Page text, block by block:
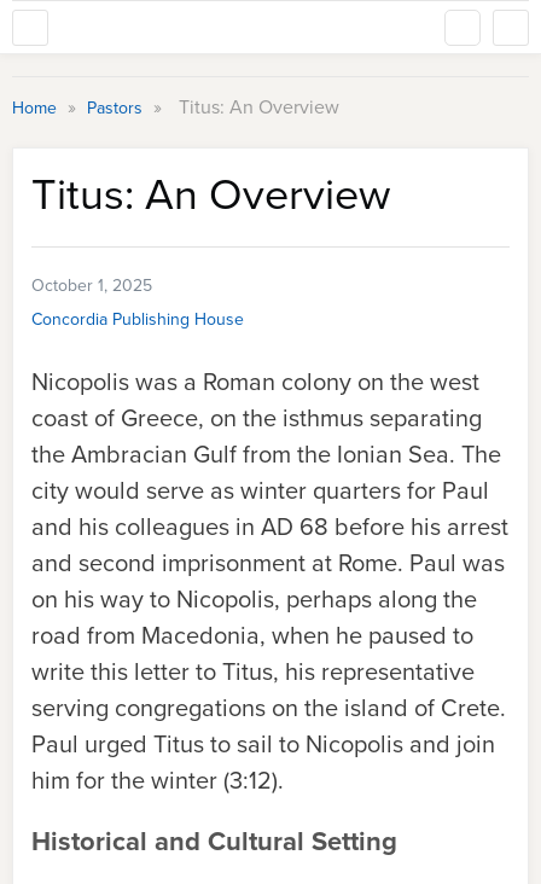
Home » Pastors » Titus: An Overview
Titus: An Overview
October 1, 2025
Concordia Publishing House
Nicopolis was a Roman colony on the west
coast of Greece, on the isthmus separating
the Ambracian Gulf from the Ionian Sea. The
city would serve as winter quarters for Paul
and his colleagues in AD 68 before his arrest
and second imprisonment at Rome. Paul was
on his way to Nicopolis, perhaps along the
road from Macedonia, when he paused to
write this letter to Titus, his representative
serving congregations on the island of Crete.
Paul urged Titus to sail to Nicopolis and join
him for the winter (3:12).
Historical and Cultural Setting